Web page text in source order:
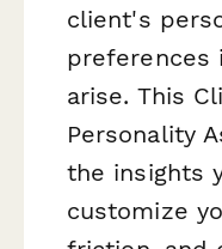
client's
preferences
arise. This
Personality
the insights
customize